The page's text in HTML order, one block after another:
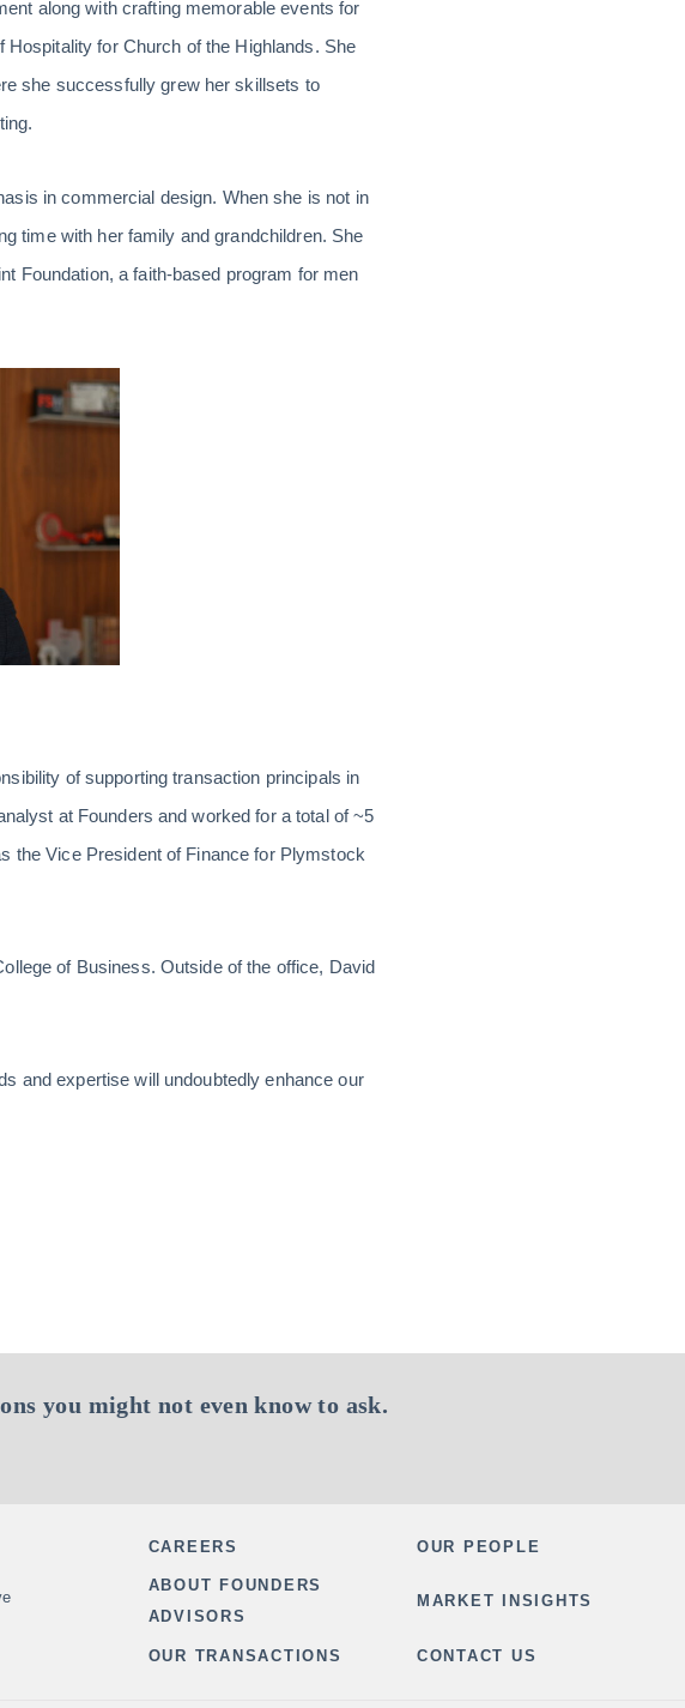
along with crafting memorable events for
for Church of the Highlands. She
she successfully grew her skillsets to
in commercial design. When she is not in
time with her family and grandchildren. She
Foundation, a faith-based program for men
of supporting transaction principals in
at Founders and worked for a total of ~5
the Vice President of Finance for Plymstock
of Business. Outside of the office, David
and expertise will undoubtedly enhance our
you might not even know to ask.
CAREERS OUR PEOPLE
ABOUT FOUNDERS
ADVISORS
MARKET INSIGHTS
OUR TRANSACTIONS CONTACT US